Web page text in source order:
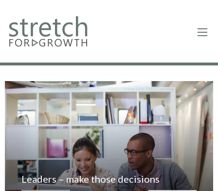
Leaders – make those decisions